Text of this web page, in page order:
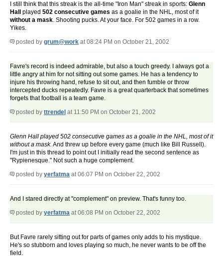
I still think that this streak is the all-time "Iron Man" streak in sports: Glenn
Hall
played 502 consecutive games as a goalie in the NHL, most of it
without a mask. Shooting pucks. At your face. For 502 games in a row.
Yikes.
posted by grum@work at 08:24 PM on October 21, 2002
Favre's record is indeed admirable, but also a touch greedy. I always got a
little angry at him for not sitting out some games. He has a tendency to
injure his throwing hand, refuse to sit out, and then fumble or throw
intercepted ducks repeatedly. Favre is a great quarterback that sometimes
forgets that football is a team game.
posted by ttrendel at 11:50 PM on October 21, 2002
Glenn Hall played 502 consecutive games as a goalie in the NHL, most of it
without a mask. And threw up before every game (much like Bill Russell).
I'm just in this thread to point out I initially read the second sentence as
"Rypienesque." Not such a huge complement.
posted by yerfatma at 06:07 PM on October 22, 2002
And I stared directly at "complement" on preview. That's funny too.
posted by yerfatma at 06:08 PM on October 22, 2002
But Favre rarely sitting out for parts of games only adds to his mystique.
He's so stubborn and loves playing so much, he never wants to be off the
field.